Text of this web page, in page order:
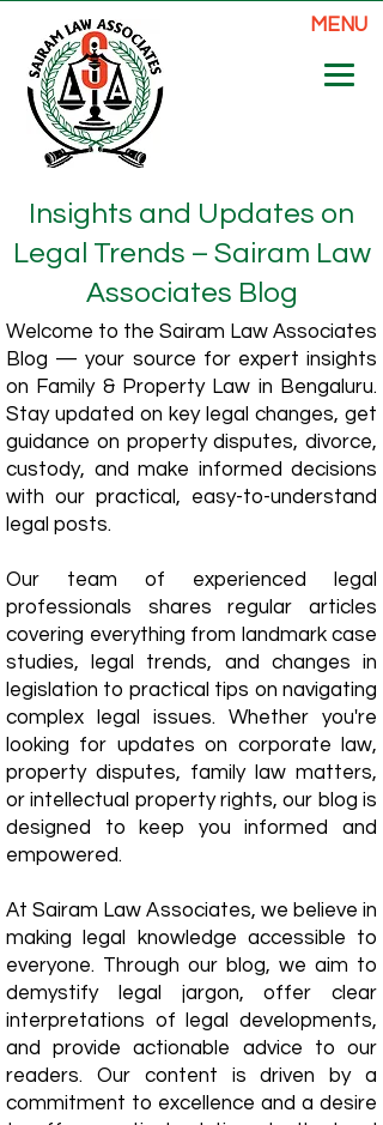
MENU
Insights and Updates on
Legal Trends – Sairam Law
Associates Blog
Welcome to the Sairam Law Associates
Blog — your source for expert insights
on Family & Property Law in Bengaluru.
Stay updated on key legal changes, get
guidance on property disputes, divorce,
custody, and make informed decisions
with our practical, easy-to-understand
legal posts.
Our team of experienced legal
professionals shares regular articles
covering everything from landmark case
studies, legal trends, and changes in
legislation to practical tips on navigating
complex legal issues. Whether you're
looking for updates on corporate law,
property disputes, family law matters,
or intellectual property rights, our blog is
designed to keep you informed and
empowered.
​At Sairam Law Associates, we believe in
making legal knowledge accessible to
everyone. Through our blog, we aim to
demystify legal jargon, offer clear
interpretations of legal developments,
and provide actionable advice to our
readers. Our content is driven by a
commitment to excellence and a desire